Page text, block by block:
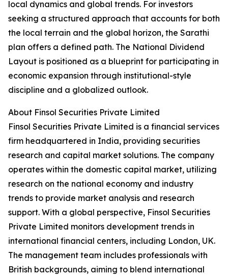
local dynamics and global trends. For investors
seeking a structured approach that accounts for both
the local terrain and the global horizon, the Sarathi
plan offers a defined path. The National Dividend
Layout is positioned as a blueprint for participating in
economic expansion through institutional-style
discipline and a globalized outlook.
About Finsol Securities Private Limited
Finsol Securities Private Limited is a financial services
firm headquartered in India, providing securities
research and capital market solutions. The company
operates within the domestic capital market, utilizing
research on the national economy and industry
trends to provide market analysis and research
support. With a global perspective, Finsol Securities
Private Limited monitors development trends in
international financial centers, including London, UK.
The management team includes professionals with
British backgrounds, aiming to blend international